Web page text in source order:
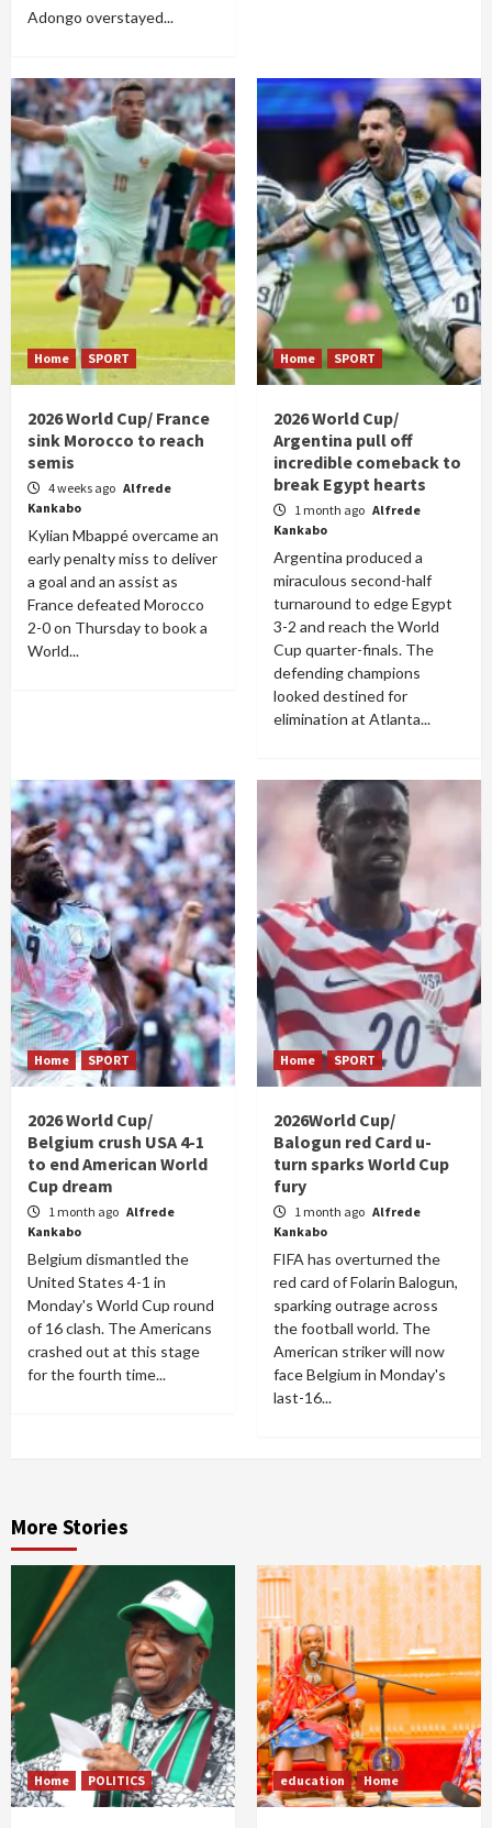
Adongo overstayed...
Home SPORT
2026 World Cup/ France
sink Morocco to reach
semis
4 weeks ago Alfrede
Kankabo
Kylian Mbappé overcame an
early penalty miss to deliver
a goal and an assist as
France defeated Morocco
2-0 on Thursday to book a
World...
Home SPORT
2026 World Cup/
Argentina pull off
incredible comeback to
break Egypt hearts
1 month ago Alfrede
Kankabo
Argentina produced a
miraculous second-half
turnaround to edge Egypt
3-2 and reach the World
Cup quarter-finals. The
defending champions
looked destined for
elimination at Atlanta...
Home SPORT
2026 World Cup/
Belgium crush USA 4-1
to end American World
Cup dream
1 month ago Alfrede
Kankabo
Belgium dismantled the
United States 4-1 in
Monday's World Cup round
of 16 clash. The Americans
crashed out at this stage
for the fourth time...
Home SPORT
2026World Cup/
Balogun red Card u-
turn sparks World Cup
fury
1 month ago Alfrede
Kankabo
FIFA has overturned the
red card of Folarin Balogun,
sparking outrage across
the football world. The
American striker will now
face Belgium in Monday's
last-16...
More Stories
Home POLITICS education Home